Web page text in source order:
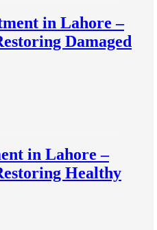
in Lahore –
Damaged
in Lahore –
Healthy